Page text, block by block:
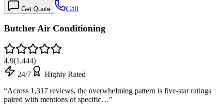
Get Quote Call
Butcher Air Conditioning
4.9(1,444)
24/7
Highly Rated
“Across 1,317 reviews, the overwhelming pattern is five-star ratings
paired with mentions of specific…”